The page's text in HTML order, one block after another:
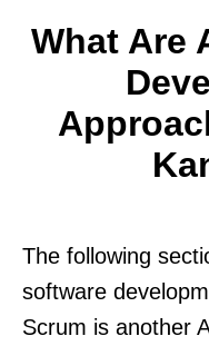
What Are
The following
software
Scrum is another